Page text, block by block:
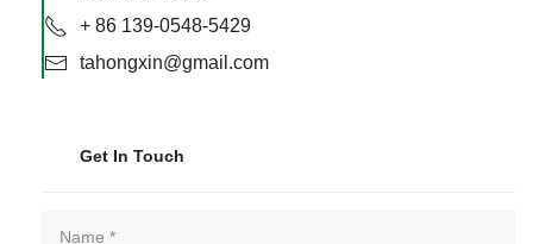
+ 86 139-0548-5429
tahongxin@gmail.com
Get In Touch